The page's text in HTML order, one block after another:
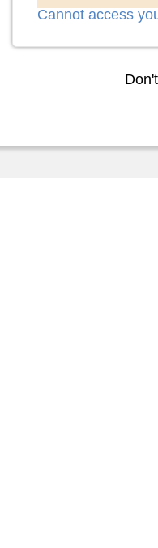
Cannot access